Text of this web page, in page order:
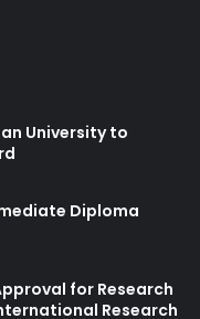
University to
Diploma
for Research
Research